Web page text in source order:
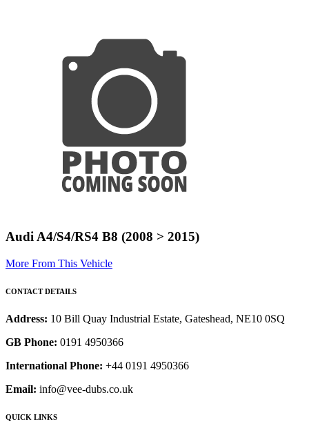
Audi A4/S4/RS4 B8 (2008 > 2015)
More From This Vehicle
CONTACT DETAILS
Address: 10 Bill Quay Industrial Estate, Gateshead, NE10 0SQ
GB Phone: 0191 4950366
International Phone: +44 0191 4950366
Email: info@vee-dubs.co.uk
QUICK LINKS